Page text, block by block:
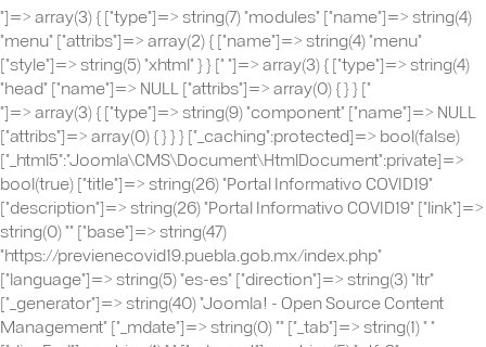
"]=> array(3) { ["type"]=> string(7) "modules" ["name"]=> string(4)
"menu" ["attribs"]=> array(2) { ["name"]=> string(4) "menu"
["style"]=> string(5) "xhtml" } } [""]=> array(3) { ["type"]=> string(4)
"head" ["name"]=> NULL ["attribs"]=> array(0) { } } ["
"]=> array(3) { ["type"]=> string(9) "component" ["name"]=> NULL ["attribs"]=> array(0) { } } } ["_caching":protected]=> bool(false) ["_html5":"Joomla\CMS\Document\HtmlDocument":private]=> bool(true) ["title"]=> string(26) "Portal Informativo COVID19" ["description"]=> string(26) "Portal Informativo COVID19" ["link"]=> string(0) "" ["base"]=> string(47) "https://previenecovid19.puebla.gob.mx/index.php" ["language"]=> string(5) "es-es" ["direction"]=> string(3) "ltr" ["_generator"]=> string(40) "Joomla! - Open Source Content Management" ["_mdate"]=> string(0) "" ["_tab"]=> string(1) " " ["_lineEnd"]=> string(1) " " ["_charset"]=> string(5) "utf-8" ["_mime"]=> string(9) "text/html" ["_namespace"]=> string(0) "" ["_profile"]=> string(0) "" ["_scripts"]=> array(15) { ["/media/jui/js/jquery.min.js"]=> array(2) { ["type"]=> string(15) "text/javascript" ["options"]=> array(6) { ["version"]=> string(4) "auto" ["relative"]=> bool(true) ["detectDebug"]=> bool(false) ["framework"]=> bool(false) ["pathOnly"]=> bool(false) ["detectBrowser"]=> bool(true) } } ["/media/jui/js/jquery-noconflict.js"]=> array(2) { ["type"]=> string(15) "text/javascript" ["options"]=> array(6) { ["version"]=> string(4) "auto" ["relative"]=> bool(true) ["framework"]=> bool(false) ["pathOnly"]=> bool(false) ["detectBrowser"]=> bool(true) ["detectDebug"]=> bool(true) } } ["/media/jui/js/jquery-migrate.min.js"]=> array(2) { ["type"]=> string(15) "text/javascript" ["options"]=> array(6) { ["version"]=> string(4) "auto" ["relative"]=> bool(true) ["detectDebug"]=> bool(false) ["framework"]=> bool(false) ["pathOnly"]=> bool(false) ["detectBrowser"]=> bool(true) } } ["/media/k2/assets/js/k2.frontend.js?v=2.10.2&b=20191212&sitepath=/"]=> array(2) { ["type"]=> string(15) "text/javascript" ["options"]=> array(0) { } } ["/media/system/js/caption.js"]=> array(2) { ["type"]=> string(15) "text/javascript" ["options"]=> array(6) { ["version"]=> string(4) "auto" ["relative"]=> bool(true) ["framework"]=> bool(false) ["pathOnly"]=> bool(false) ["detectBrowser"]=> bool(true) ["detectDebug"]=> bool(true) } } ["/templates/dst_multisitios_2019/js/jquery-3.4.1.min.js"]=> array(2) { ["type"]=> string(15) "text/javascript" ["options"]=> array(5) { ["relative"]=> bool(true) ["framework"]=> bool(false) ["pathOnly"]=> bool(false) ["detectBrowser"]=> bool(true) ["detectDebug"]=> bool(true) } } ["/media/jui/js/html5.js"]=> array(2) { ["type"]=> string(15) "text/javascript" ["options"]=> array(7) { ["version"]=> string(4) "auto" ["relative"]=> bool(true) ["conditional"]=> string(7) "lt IE 9" ["framework"]=> bool(false) ["pathOnly"]=> bool(false) ["detectBrowser"]=> bool(true) ["detectDebug"]=> bool(true) } } ["/templates/dst_multisitios_2019/js/lozad.min.js"]=> array(2) { ["type"]=> string(15) "text/javascript" ["options"]=> array(5) { ["relative"]=> bool(true) ["framework"]=> bool(false) ["pathOnly"]=> bool(false) ["detectBrowser"]=> bool(true) ["detectDebug"]=> bool(true) } } ["/templates/dst_multisitios_2019/uikit.3.1.5/js/uikit.min.js"]=> array(2) { ["type"]=> string(15) "text/javascript" ["options"]=> array(5) { ["framework"]=> bool(false) ["relative"]=> bool(false) ["pathOnly"]=> bool(false) ["detectBrowser"]=> bool(true) ["detectDebug"]=> bool(true) } } ["/templates/dst_multisitios_2019/uikit.3.1.5/js/uikit-icons.min.js"]=> array(2) { ["type"]=> string(15) "text/javascript" ["options"]=> array(5) { ["framework"]=> bool(false) ["relative"]=> bool(false) ["pathOnly"]=> bool(false) ["detectBrowser"]=> bool(true) ["detectDebug"]=> bool(true) } } ["/templates/dst_multisitios_2019/js/jquery.nanoscroller.min.js"]=> array(2) { ["type"]=> string(15) "text/javascript" ["options"]=> array(5) { ["relative"]=> bool(true) ["framework"]=> bool(false) ["pathOnly"]=> bool(false) ["detectBrowser"]=> bool(true) ["detectDebug"]=> bool(true) } } ["/templates/dst_multisitios_2019/js/template.js"]=> array(2) { ["type"]=> string(15) "text/javascript" ["options"]=> array(5) { ["relative"]=> bool(true) ["framework"]=> bool(false) ["pathOnly"]=> bool(false) ["detectBrowser"]=> bool(true) ["detectDebug"]=> bool(true) } } ["https://previenecovid19.puebla.gob.mx/modules/mod_k2_content/tmpl/slider/js/script.js"]=> array(2) { ["type"]=> string(15) "text/javascript" ["options"]=> array(0) { } } ["https://previenecovid19.puebla.gob.mx/modules/mod_k2_content/tmpl/slider/libraries/PDFObject/pdfobject.min.js"]=> array(2) { ["type"]=> string(15) "text/javascript" ["options"]=> array(0) { } } ["https://iba.puebla.gob.mx/modules/mod_k2_content/tmpl/slider/js/banner.js"]=> array(2) { ["type"]=> string(15) "text/javascript" ["options"]=> array(0) { } } } ["_script"]=> array(1) { ["text/javascript"]=> string(79) "jQuery(window).on('load', function() { new JCaption('img.caption'); });" } ["scriptOptions":protected]=> array(0) { } ["_styleSheets"]=> array(9) { ["https://cdn.jsdelivr.net/npm/simple-line-icons@2.4.1/css/simple-line-icons.css"]=> array(2) { ["type"]=> string(8) "text/css" ["options"]=> array(0) { } } ["/components/com_k2/css/k2.css?v=2.10.2&b=20191212"]=> array(2) { ["type"]=> string(8) "text/css" ["options"]=> array(0) { } } ["/templates/dst_multisitios_2019/uikit.3.1.5/css/uikit.min.css"]=> array(2) { ["type"]=> string(8) "text/css" ["options"]=> array(4) { ["relative"]=> bool(false) ["pathOnly"]=> bool(false) ["detectBrowser"]=> bool(true) ["detectDebug"]=> bool(true) } } ["/templates/dst_multisitios_2019/css/nanoscroller.css"]=> array(2) { ["type"]=> string(8) "text/css" ["options"]=> array(4) { ["relative"]=> bool(true) ["pathOnly"]=> bool(false) ["detectBrowser"]=> bool(true) ["detectDebug"]=> bool(true) } } ["/templates/dst_multisitios_2019/css/template.css"]=> array(2) { ["type"]=> string(8) "text/css" ["options"]=> array(4) { ["relative"]=> bool(true) ["pathOnly"]=> bool(false) ["detectBrowser"]=> bool(true) ["detectDebug"]=> bool(true) } } ["/templates/dst_multisitios_2019/css/user.css"]=> array(2) { ["type"]=> string(8) "text/css" ["options"]=> array(4) { ["relative"]=> bool(true) ["pathOnly"]=> bool(false) ["detectBrowser"]=> bool(true) ["detectDebug"]=> bool(true) } } ["https://inpode.puebla.gob.mx/templates/dst_multisitios_2019/css/veda-2024.css"]=> array(2) { ["type"]=> string(8) "text/css" ["options"]=> array(4) { ["relative"]=> bool(true) ["pathOnly"]=> bool(false) ["detectBrowser"]=> bool(true) ["detectDebug"]=> bool(true) } } ["https://previenecovid19.puebla.gob.mx/templates/dst_multisitios_2019/html/mod_menu/css/offcanvas.css"]=> array(2) { ["type"]=> string(8) "text/css" ["options"]=> array(0) { } } ["https://previenecovid19.puebla.gob.mx/modules/mod_k2_content/tmpl/slider/css/style.css"]=> array(2) { ["type"]=> string(8) "text/css" ["options"]=> array(0) { } } } ["_style"]=> array(1) { ["text/css"]=> string(739) " .left-header { background-color: ; background: url(https://previenecovid19.puebla.gob.mx/images/site/header-1300.jpg) no-repeat right !important; } .right-header { background-color: ; } .header-container { background-color: ; background: url(https://previenecovid19.puebla.gob.mx/images/site/header-movil.jpg) left/cover no-repeat; } /* XS UIKIT */ @media (min-width:320px) { } /* S UIKIT */ @media (min-width:640px) { } /* M UIKIT */ @media (min-width:960px) { /*.header-container { background: url(https://previenecovid19.puebla.gob.mx/images/site/header-1300.jpg) left/cover no-repeat; }*/ } /* L UIKIT */ @media (min-width:1200px) { } /* XL UIKIT */ @media (min-width:1600px) { }" } ["_metaTags"]=> array(2) {